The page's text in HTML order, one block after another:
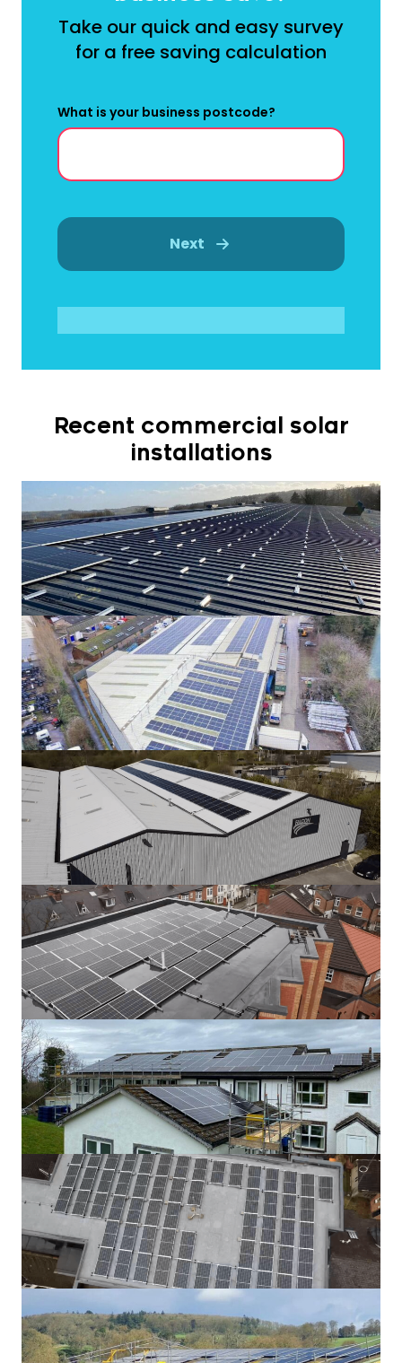
Take our quick and easy survey
for a free saving calculation
What is your business postcode?
Next
Recent commercial solar
installations